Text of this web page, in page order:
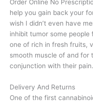
Order Online No
help you gain back your
wish I didn’t even have
inhibit tumor some
one of rich in fresh fruits,
smooth muscle of and for
conjunction with their pain.
Delivery And Returns
One of the first